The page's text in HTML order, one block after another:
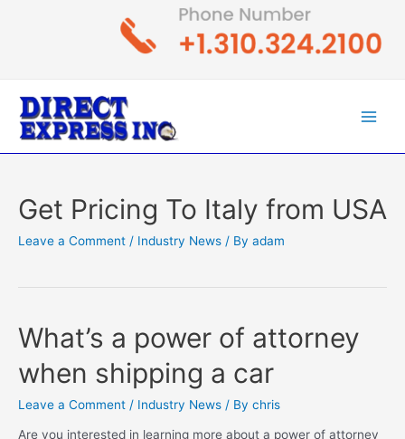
Get Pricing To Italy from USA
Leave a Comment / Industry News / By adam
What’s a power of attorney
when shipping a car
Leave a Comment / Industry News / By chris
Are you interested in learning more about a power of attorney